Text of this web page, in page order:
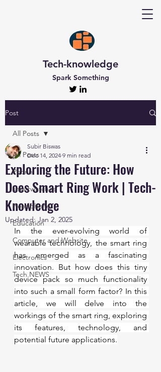
Tech-knowledge
Spark Something
Post
All Posts
Phone
smartwatches
Headphones
Education
Computer and Website
Electronics
Tech NEWS
All Posts
Exploring the Future: How
Does Smart Ring Work | Tech-
Knowledge
Subir Biswas
Dec 14, 2024 9 min read
Updated:Jan 2, 2025
In the ever-evolving world of
wearable technology, the smart ring
has emerged as a fascinating
innovation. But how does this tiny
device pack so much functionality
into such a small form factor? In this
article, we will delve into the
workings of the smart ring, exploring
its features, technology, and
potential future applications.